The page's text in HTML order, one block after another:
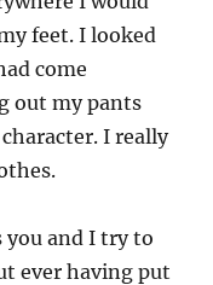
feet. I looked
come
out my pants
I really
and I try to
ever having put